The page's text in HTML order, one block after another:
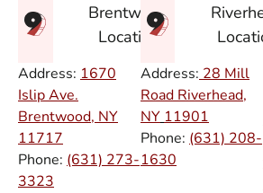
Brentwood
Location
Address: 1670
Islip Ave.
Brentwood, NY
11717
Phone: (631) 273-
3323
Address: 28 Mill
Road Riverhead,
NY 11901
Phone: (631) 208-
1630